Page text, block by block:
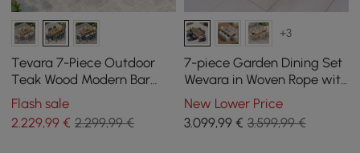
Tevara 7-Piece Outdoor
Teak Wood Modern Bar
Dining Table Set with 6
Chairs
Flash sale
2.229,99 € 2.299,99 €
+3
7-piece Garden Dining Set
Wevara in Woven Rope with
6 Chairs
New Lower Price
3.099,99€ 3.599,99 €